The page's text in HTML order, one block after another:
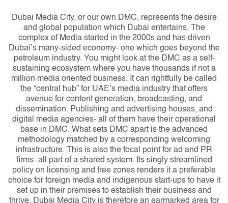
Dubai Media City, or our own DMC, represents the desire
and global population which Dubai entertains. The
complex of Media started in the 2000s and has driven
Dubai’s many-sided economy- one which goes beyond the
petroleum industry. You might look at the DMC as a self-
sustaining ecosystem where you have thousands if not a
million media oriented business. It can rightfully be called
the “central hub” for UAE’s media industry that offers
avenue for content generation, broadcasting, and
dissemination. Publishing and advertising houses, and
digital media agencies- all of them have their operational
base in DMC. What sets DMC apart is the advanced
methodology matched by a corresponding welcoming
infrastructure. This is also the focal point for ad and PR
firms- all part of a shared system. Its singly streamlined
policy on licensing and free zones renders it a preferable
choice for foreign media and indigenous start-ups to have it
set up in their premises to establish their business and
thrive. Dubai Media City is therefore an earmarked area for